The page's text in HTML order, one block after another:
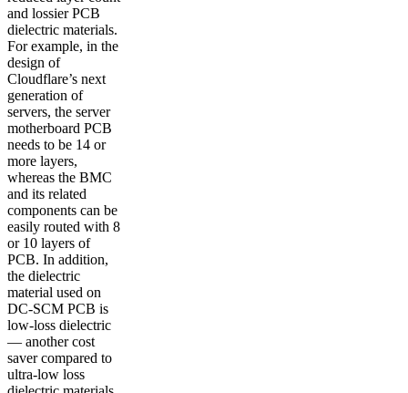
and lossier PCB
dielectric materials.
For example, in the
design of
Cloudflare’s next
generation of
servers, the server
motherboard PCB
needs to be 14 or
more layers,
whereas the BMC
and its related
components can be
easily routed with 8
or 10 layers of
PCB. In addition,
the dielectric
material used on
DC-SCM PCB is
low-loss dielectric
— another cost
saver compared to
ultra-low loss